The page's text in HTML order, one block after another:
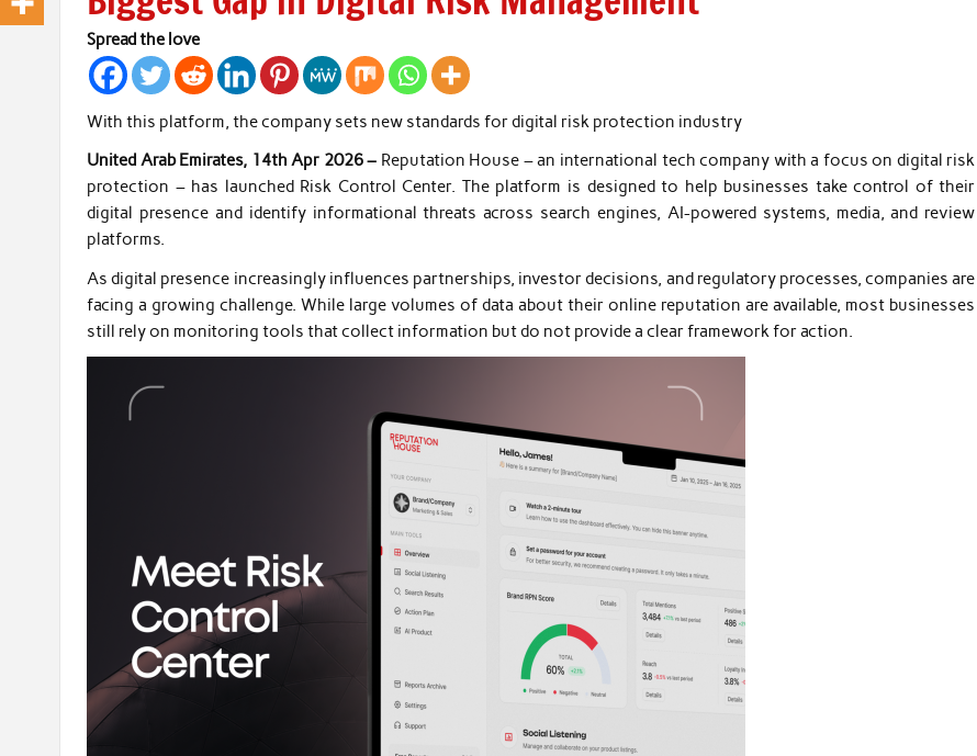
Spread the love
With this platform, the company sets new standards for digital risk protection industry
United Arab Emirates, 14th Apr 2026 – Reputation House – an international tech company with a focus on digital risk
protection – has launched Risk Control Center. The platform is designed to help businesses take control of their
digital presence and identify informational threats across search engines, AI-powered systems, media, and review
platforms.
As digital presence increasingly influences partnerships, investor decisions, and regulatory processes, companies are
facing a growing challenge. While large volumes of data about their online reputation are available, most businesses
still rely on monitoring tools that collect information but do not provide a clear framework for action.